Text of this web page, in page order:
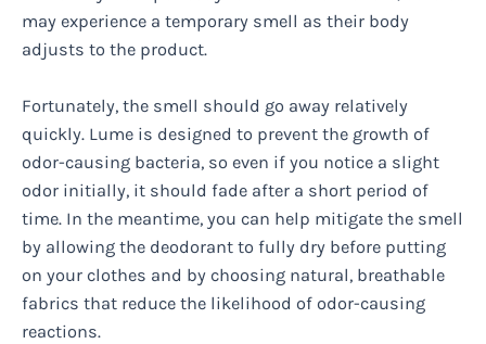
may experience a temporary smell as their body
adjusts to the product.
Fortunately, the smell should go away relatively
quickly. Lume is designed to prevent the growth of
odor-causing bacteria, so even if you notice a slight
odor initially, it should fade after a short period of
time. In the meantime, you can help mitigate the smell
by allowing the deodorant to fully dry before putting
on your clothes and by choosing natural, breathable
fabrics that reduce the likelihood of odor-causing
reactions.